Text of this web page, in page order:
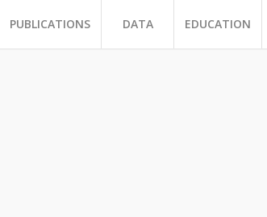
PUBLICATIONS DATA EDUCATION